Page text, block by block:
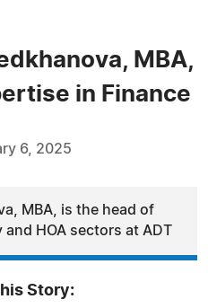
MBA,
in Finance
6, 2025
MBA, is the head of
HOA sectors at ADT
Story: